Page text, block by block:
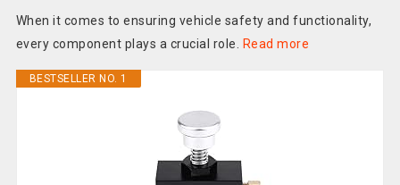
When it comes to ensuring vehicle safety and functionality,
every component plays a crucial role.
Read more
BESTSELLER NO. 1